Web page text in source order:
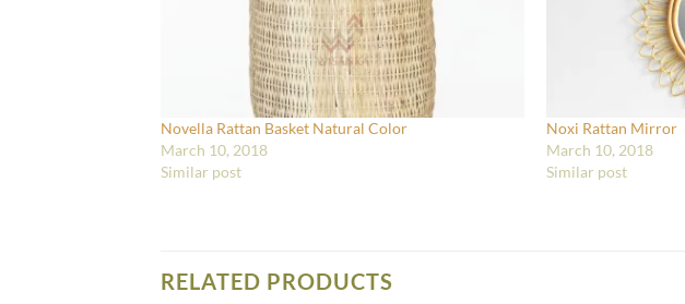
Novella Rattan Basket Natural Color
March 10, 2018
Similar post
Noxi Rattan Mirror
March 10, 2018
Similar post
RELATED PRODUCTS